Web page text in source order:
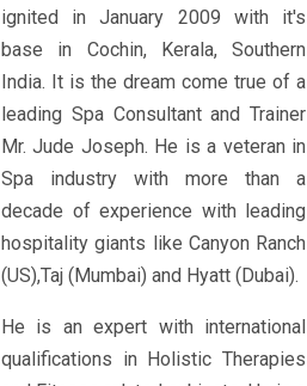
ignited in January 2009 with it's
base in Cochin, Kerala, Southern
India. It is the dream come true of a
leading Spa Consultant and Trainer
Mr. Jude Joseph. He is a veteran in
Spa industry with more than a
decade of experience with leading
hospitality giants like Canyon Ranch
(US),Taj (Mumbai) and Hyatt (Dubai).
He is an expert with international
qualifications in Holistic Therapies